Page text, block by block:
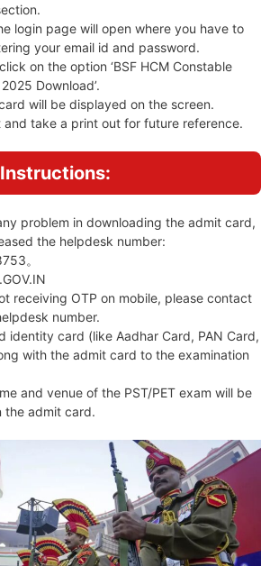
login page will open where you have to
your email id and password.
on the option ‘BSF HCM Constable
Download’.
will be displayed on the screen.
and take a print out for future reference.
problem in downloading the admit card,
the helpdesk number:
。
receiving OTP on mobile, please contact
number.
identity card (like Aadhar Card, PAN Card,
with the admit card to the examination
and venue of the PST/PET exam will be
the admit card.